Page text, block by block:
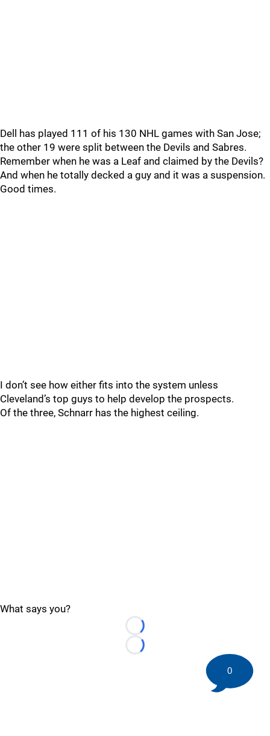
Dell has played 111 of his 130 NHL games with San Jose;
the other 19 were split between the Devils and Sabres.
Remember when he was a Leaf and claimed by the Devils?
And when he totally decked a guy and it was a suspension.
Good times.
I don’t see how either fits into the system unless
Cleveland’s top guys to help develop the prospects.
Of the three, Schnarr has the highest ceiling.
What says you?
Loading...
Loading...
0